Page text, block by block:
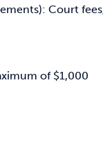
Court
of $1,000